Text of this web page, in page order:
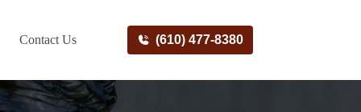
Contact Us (610) 477-8380